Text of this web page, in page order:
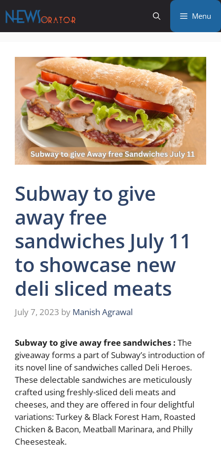
to
content
Menu
Subway to give
away free
sandwiches July 11
to showcase new
deli sliced meats
July 7, 2023 by Manish Agrawal
Subway to give away free sandwiches : The
giveaway forms a part of Subway’s introduction of
its novel line of sandwiches called Deli Heroes.
These delectable sandwiches are meticulously
crafted using freshly-sliced deli meats and
cheeses, and they are offered in four delightful
variations: Turkey & Black Forest Ham, Roasted
Chicken & Bacon, Meatball Marinara, and Philly
Cheesesteak.